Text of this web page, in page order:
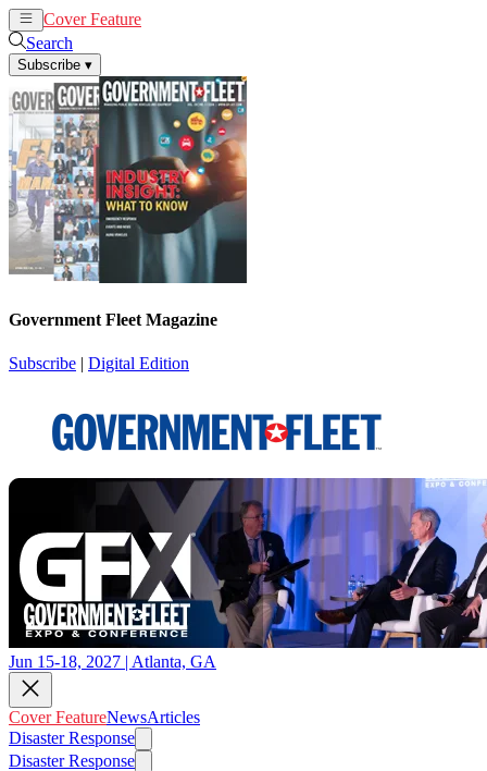
Cover Feature
Search
Subscribe ▾
Government Fleet Magazine
Subscribe | Digital Edition
Jun 15-18, 2027 | Atlanta, GA
Cover FeatureNewsArticles
Disaster Response
Disaster Response